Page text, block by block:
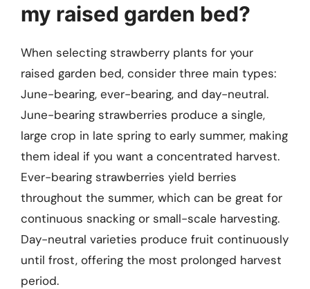
my raised garden bed?
When selecting strawberry plants for your
raised garden bed, consider three main types:
June-bearing, ever-bearing, and day-neutral.
June-bearing strawberries produce a single,
large crop in late spring to early summer, making
them ideal if you want a concentrated harvest.
Ever-bearing strawberries yield berries
throughout the summer, which can be great for
continuous snacking or small-scale harvesting.
Day-neutral varieties produce fruit continuously
until frost, offering the most prolonged harvest
period.